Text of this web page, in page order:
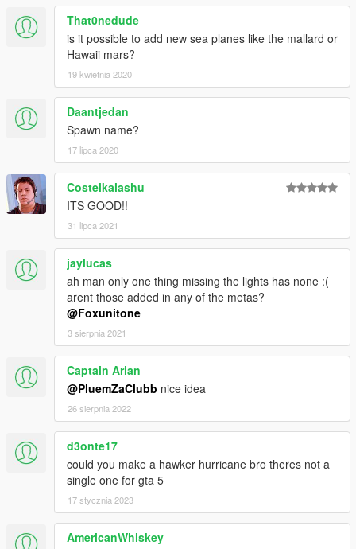
That0nedude
is it possible to add new sea planes like the mallard or
Hawaii mars?
19 kwietnia 2020
Daantjedan
Spawn name?
17 lipca 2020
Costelkalashu
ITS GOOD!!
31 lipca 2021
jaylucas
ah man only one thing missing the lights has none :(
arent those added in any of the metas?
@Foxunitone
3 sierpnia 2021
Captain Arian
@PluemZaClubb nice idea
26 sierpnia 2022
d3onte17
could you make a hawker hurricane bro theres not a
single one for gta 5
17 stycznia 2023
AmericanWhiskey